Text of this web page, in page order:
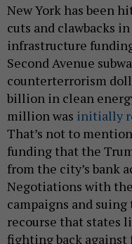
New York has been
cuts and clawbacks
infrastructure
Second Avenue
counterterrorism
billion in clean
million was initially
That’s not to
funding that the
from the city’s bank
Negotiations with
campaigns and
recourse that states
fighting back against